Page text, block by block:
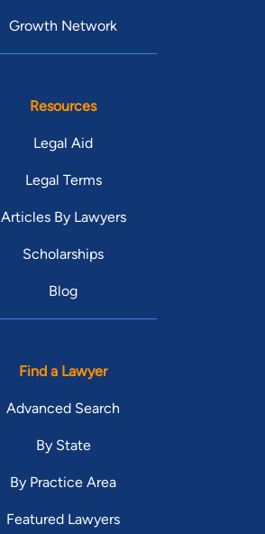
Growth Network
Resources
Legal Aid
Legal Terms
Articles By Lawyers
Scholarships
Blog
Find a Lawyer
Advanced Search
By State
By Practice Area
Featured Lawyers